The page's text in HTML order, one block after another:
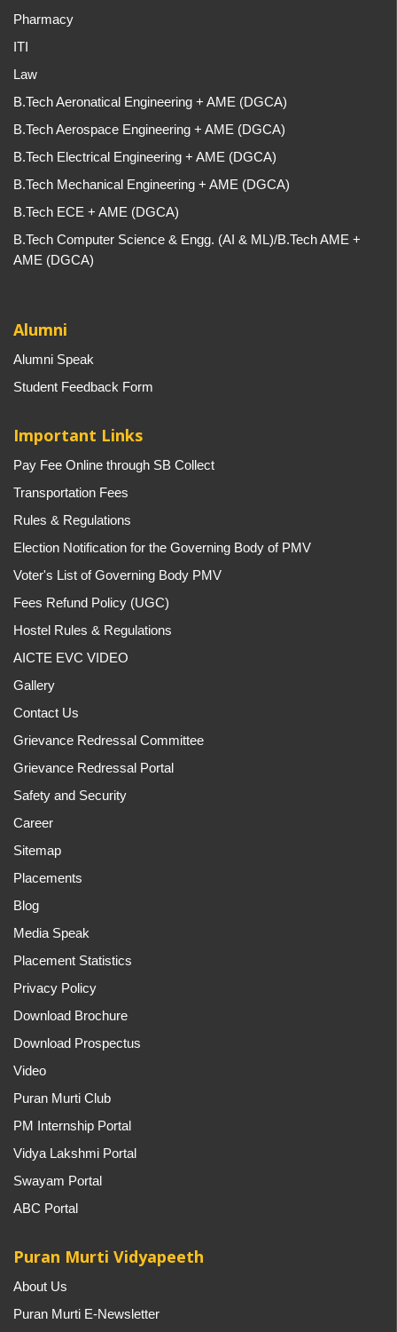
Pharmacy
ITI
Law
B.Tech Aeronatical Engineering + AME (DGCA)
B.Tech Aerospace Engineering + AME (DGCA)
B.Tech Electrical Engineering + AME (DGCA)
B.Tech Mechanical Engineering + AME (DGCA)
B.Tech ECE + AME (DGCA)
B.Tech Computer Science & Engg. (AI & ML)/B.Tech AME +
AME (DGCA)
Alumni
Alumni Speak
Student Feedback Form
Important Links
Pay Fee Online through SB Collect
Transportation Fees
Rules & Regulations
Election Notification for the Governing Body of PMV
Voter's List of Governing Body PMV
Fees Refund Policy (UGC)
Hostel Rules & Regulations
AICTE EVC VIDEO
Gallery
Contact Us
Grievance Redressal Committee
Grievance Redressal Portal
Safety and Security
Career
Sitemap
Placements
Blog
Media Speak
Placement Statistics
Privacy Policy
Download Brochure
Download Prospectus
Video
Puran Murti Club
PM Internship Portal
Vidya Lakshmi Portal
Swayam Portal
ABC Portal
Puran Murti Vidyapeeth
About Us
Puran Murti E-Newsletter